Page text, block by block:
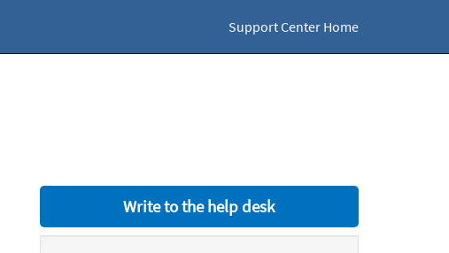
Support Center Home
Write to the help desk